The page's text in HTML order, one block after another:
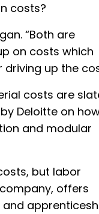
costs?
“Both are
on costs which
up the
costs are
Deloitte on
and modular
but labor
offers